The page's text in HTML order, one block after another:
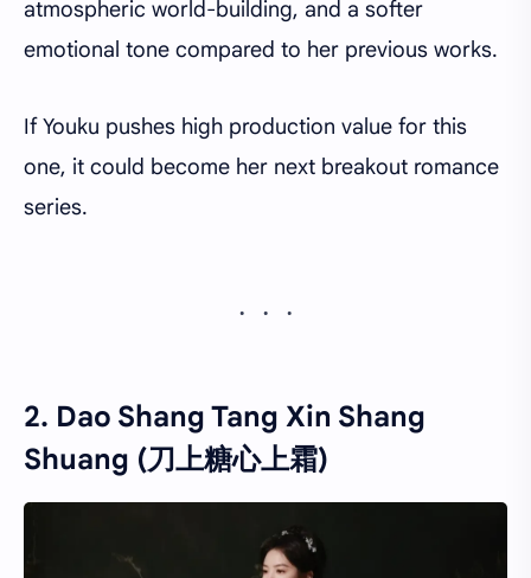
atmospheric world-building, and a softer
emotional tone compared to her previous works.
If Youku pushes high production value for this
one, it could become her next breakout romance
series.
2. Dao Shang Tang Xin Shang
Shuang (刀上糖心上霜)